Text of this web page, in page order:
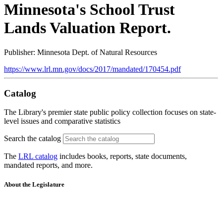
Minnesota's School Trust
Lands Valuation Report.
Publisher: Minnesota Dept. of Natural Resources
https://www.lrl.mn.gov/docs/2017/mandated/170454.pdf
Catalog
The Library's premier state public policy collection focuses on state-
level issues and comparative statistics
Search the catalog
The LRL catalog includes books, reports, state documents,
mandated reports, and more.
About the Legislature